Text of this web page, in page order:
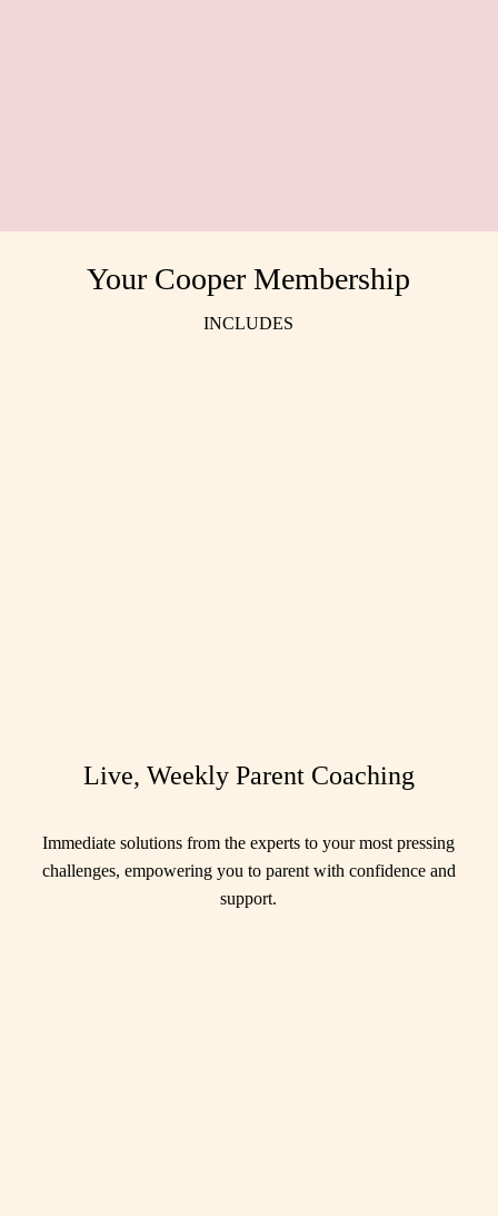
Your Cooper Membership
INCLUDES
Live, Weekly Parent Coaching
Immediate solutions from the experts to your most pressing
challenges, empowering you to parent with confidence and
support.